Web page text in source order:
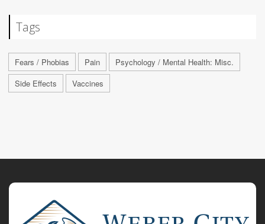
Tags
Fears / Phobias Pain
Psychology / Mental Health: Misc.
Side Effects
Vaccines